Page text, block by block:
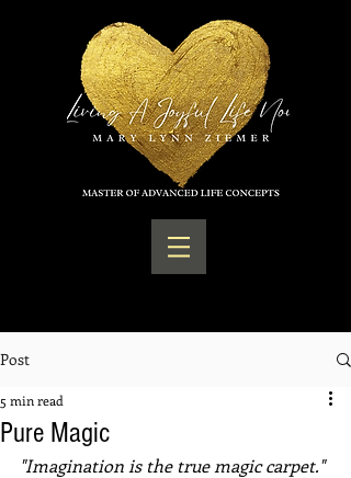
Post
Pure Magic
5 min read
"Imagination is the true magic carpet."